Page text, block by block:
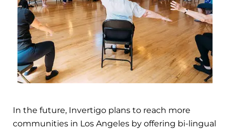
In the future, Invertigo plans to reach more
communities in Los Angeles by offering bi-lingual